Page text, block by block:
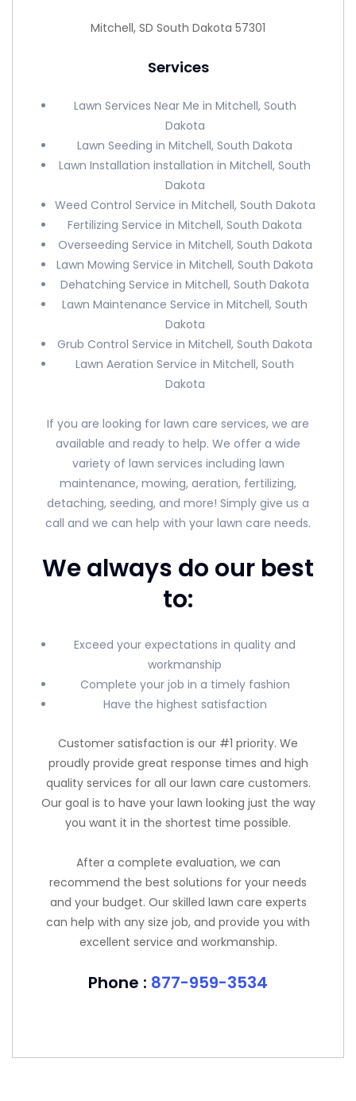
Mitchell, SD South Dakota 57301
Services
Lawn Services Near Me in Mitchell, South
Dakota
Lawn Seeding in Mitchell, South Dakota
Lawn Installation installation in Mitchell, South
Dakota
Weed Control Service in Mitchell, South Dakota
Fertilizing Service in Mitchell, South Dakota
Overseeding Service in Mitchell, South Dakota
Lawn Mowing Service in Mitchell, South Dakota
Dehatching Service in Mitchell, South Dakota
Lawn Maintenance Service in Mitchell, South
Dakota
Grub Control Service in Mitchell, South Dakota
Lawn Aeration Service in Mitchell, South
Dakota
If you are looking for lawn care services, we are
available and ready to help. We offer a wide
variety of lawn services including lawn
maintenance, mowing, aeration, fertilizing,
detaching, seeding, and more! Simply give us a
call and we can help with your lawn care needs.
We always do our best
to:
Exceed your expectations in quality and
workmanship
Complete your job in a timely fashion
Have the highest satisfaction
Customer satisfaction is our #1 priority. We
proudly provide great response times and high
quality services for all our lawn care customers.
Our goal is to have your lawn looking just the way
you want it in the shortest time possible.
After a complete evaluation, we can
recommend the best solutions for your needs
and your budget. Our skilled lawn care experts
can help with any size job, and provide you with
excellent service and workmanship.
Phone : 877-959-3534